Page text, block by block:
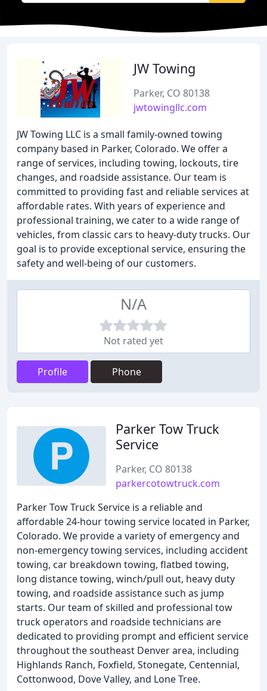
JW Towing
Parker, CO 80138
jwtowingllc.com
JW Towing LLC is a small family-owned towing
company based in Parker, Colorado. We offer a
range of services, including towing, lockouts, tire
changes, and roadside assistance. Our team is
committed to providing fast and reliable services at
affordable rates. With years of experience and
professional training, we cater to a wide range of
vehicles, from classic cars to heavy-duty trucks. Our
goal is to provide exceptional service, ensuring the
safety and well-being of our customers.
N/A
Not rated yet
Profile Phone
Parker Tow Truck
Service
Parker, CO 80138
parkercotowtruck.com
Parker Tow Truck Service is a reliable and
affordable 24-hour towing service located in Parker,
Colorado. We provide a variety of emergency and
non-emergency towing services, including accident
towing, car breakdown towing, flatbed towing,
long distance towing, winch/pull out, heavy duty
towing, and roadside assistance such as jump
starts. Our team of skilled and professional tow
truck operators and roadside technicians are
dedicated to providing prompt and efficient service
throughout the southeast Denver area, including
Highlands Ranch, Foxfield, Stonegate, Centennial,
Cottonwood, Dove Valley, and Lone Tree.